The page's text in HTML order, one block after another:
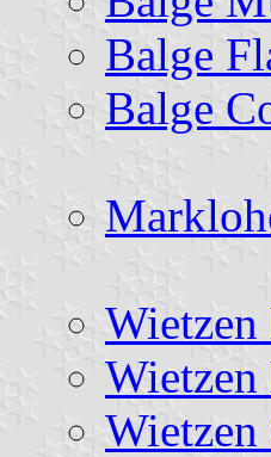
Balge
Balge
Wietzen